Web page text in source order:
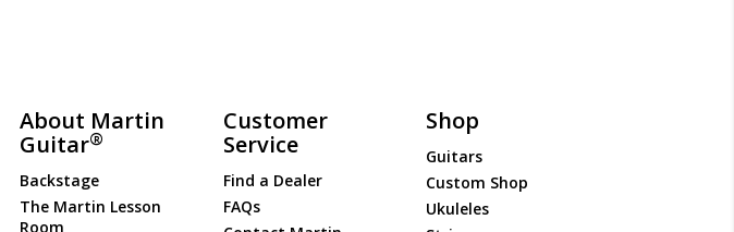
About Martin
Guitar®
Backstage
The Martin Lesson
Room
Customer
Service
Find a Dealer
FAQs
Shop
Guitars
Custom Shop
Ukuleles